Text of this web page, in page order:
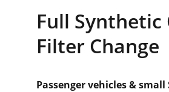
Full Synthetic
Filter Change
Passenger vehicles & small